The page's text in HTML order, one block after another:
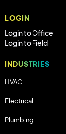
LOGIN
Login to Office
Login to Field
INDUSTRIES
HVAC
Electrical
Plumbing